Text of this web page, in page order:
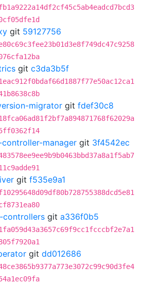
git 59127756
git c3da3b5f
migrator git fdef30c8
manager git 3f4542ec
git f535e9a1
controllers git a336f0b5
git dd012686